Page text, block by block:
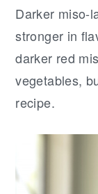
Darker miso-
stronger in
darker red
vegetables,
recipe.